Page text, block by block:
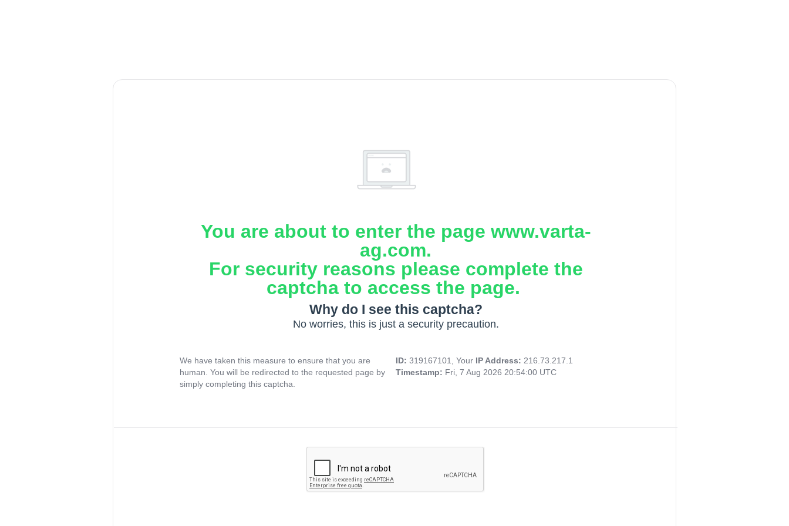
You are about to enter the page www.varta-
ag.com.
For security reasons please complete the
captcha to access the page.
Why do I see this captcha?
No worries, this is just a security precaution.
We have taken this measure to ensure that you are
human. You will be redirected to the requested page by
simply completing this captcha.
ID: 319167101, Your IP Address: 216.73.217.1
Timestamp: Fri, 7 Aug 2026 20:54:00 UTC